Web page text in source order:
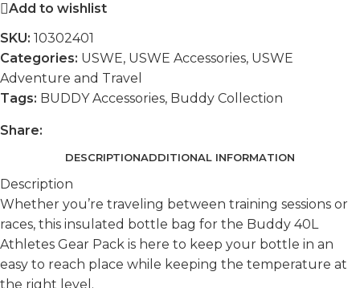
Add to wishlist
SKU: 10302401
Categories: USWE, USWE Accessories, USWE
Adventure and Travel
Tags: BUDDY Accessories, Buddy Collection
Share:
DESCRIPTIONADDITIONAL INFORMATION
Description
Whether you’re traveling between training sessions or
races, this insulated bottle bag for the Buddy 40L
Athletes Gear Pack is here to keep your bottle in an
easy to reach place while keeping the temperature at
the right level.